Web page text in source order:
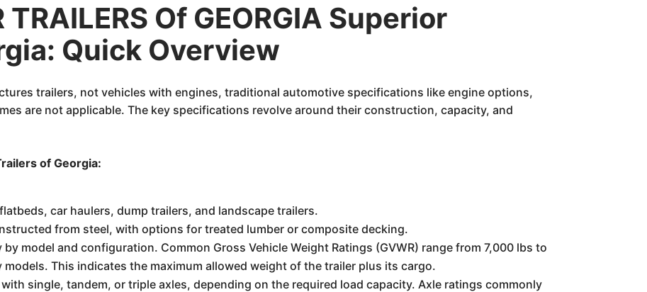
TRAILERS Of GEORGIA Superior
Quick Overview
trailers, not vehicles with engines, traditional automotive specifications like engine options,
are not applicable. The key specifications revolve around their construction, capacity, and
of Georgia:
car haulers, dump trailers, and landscape trailers.
from steel, with options for treated lumber or composite decking.
model and configuration. Common Gross Vehicle Weight Ratings (GVWR) range from 7,000 lbs to
This indicates the maximum allowed weight of the trailer plus its cargo.
single, tandem, or triple axles, depending on the required load capacity. Axle ratings commonly